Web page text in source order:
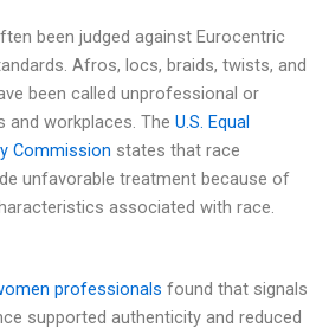
been judged against Eurocentric
Afros, locs, braids, twists, and
been called unprofessional or
and workplaces. The U.S. Equal
Commission states that race
unfavorable treatment because of
associated with race.
professionals found that signals
supported authenticity and reduced